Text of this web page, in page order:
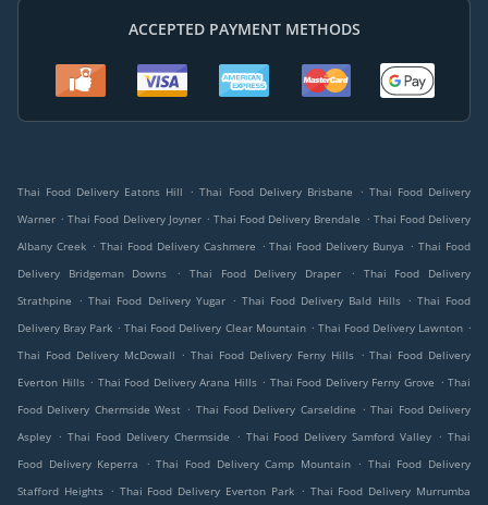
ACCEPTED PAYMENT METHODS
Thai Food Delivery Eatons Hill . Thai Food Delivery Brisbane . Thai Food Delivery
Warner . Thai Food Delivery Joyner . Thai Food Delivery Brendale . Thai Food Delivery
Albany Creek . Thai Food Delivery Cashmere . Thai Food Delivery Bunya . Thai Food
Delivery Bridgeman Downs
. Thai Food Delivery Draper .
Thai Food Delivery
Strathpine
. Thai Food Delivery Yugar . Thai Food Delivery Bald Hills . Thai Food
Delivery Bray Park . Thai Food Delivery Clear Mountain . Thai Food Delivery Lawnton .
Thai Food Delivery McDowall . Thai Food Delivery Ferny Hills . Thai Food Delivery
Everton Hills . Thai Food Delivery Arana Hills . Thai Food Delivery Ferny Grove . Thai
Food Delivery Chermside West . Thai Food Delivery Carseldine . Thai Food Delivery
Aspley . Thai Food Delivery Chermside . Thai Food Delivery Samford Valley . Thai
Food Delivery Keperra
. Thai Food Delivery Camp Mountain . Thai Food Delivery
Stafford Heights . Thai Food Delivery Everton Park . Thai Food Delivery Murrumba